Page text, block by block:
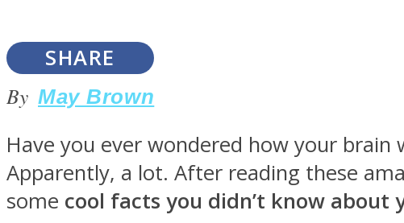
LOVE Matters
SHARE
By May Brown
Have you ever wondered how your
Apparently, a lot. After reading these
some cool facts you didn’t know about